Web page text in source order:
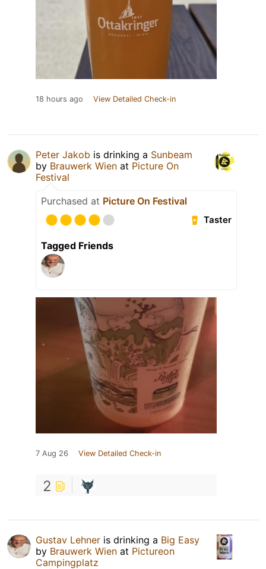
18 hours ago View Detailed Check-in
Peter Jakob is drinking a Sunbeam
by Brauwerk Wien at Picture On
Festival
Purchased at Picture On Festival
Taster
Tagged Friends
7 Aug 26 View Detailed Check-in
2
Gustav Lehner is drinking a Big Easy
by Brauwerk Wien at Pictureon
Campingplatz